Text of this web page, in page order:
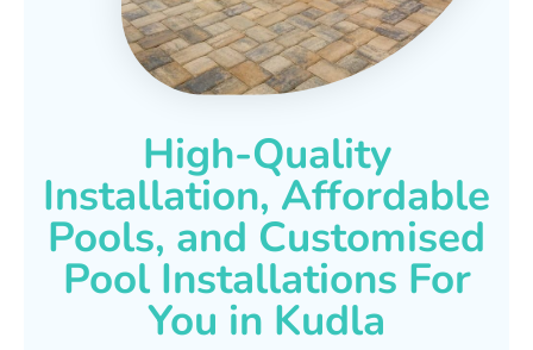
High-Quality
Installation, Affordable
Pools, and Customised
Pool Installations For
You in Kudla